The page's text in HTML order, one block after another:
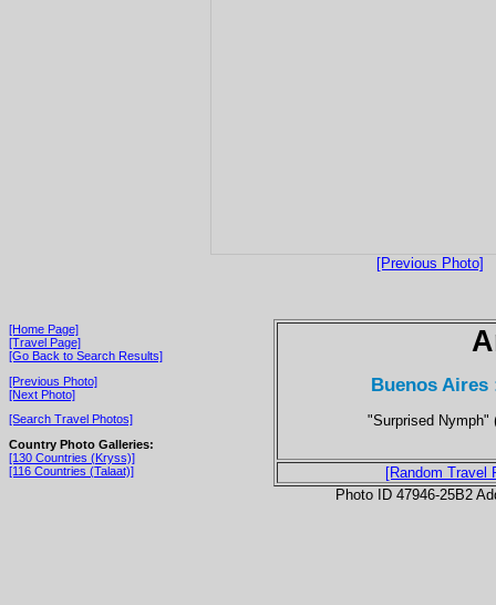
[Previous Photo]
[Home Page]
[Travel Page]
[Go Back to Search Results]
[Previous Photo]
[Next Photo]
[Search Travel Photos]
Country Photo Galleries:
[130 Countries (Kryss)]
[116 Countries (Talaat)]
Buenos Aires
"Surprised Nymph"
[Random Travel
Photo ID 47946-25B2